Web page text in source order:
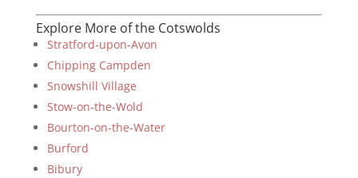
Explore More of the Cotswolds
Stratford-upon-Avon
Chipping Campden
Snowshill Village
Stow-on-the-Wold
Bourton-on-the-Water
Burford
Bibury